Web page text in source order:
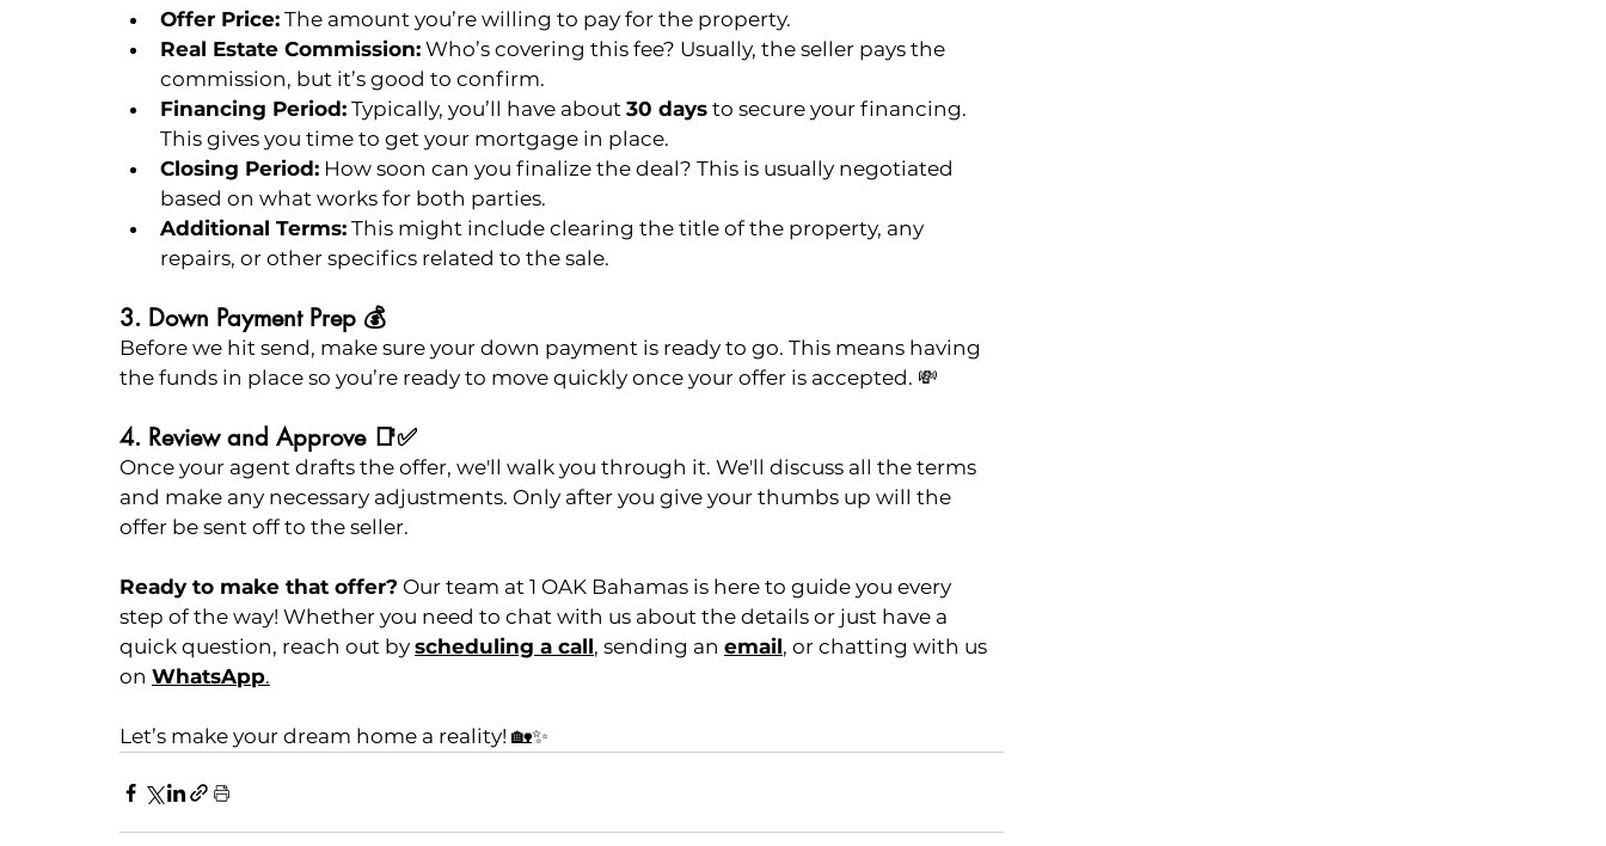
Offer Price: The amount you’re willing to pay for the property.
Real Estate Commission: Who’s covering this fee? Usually, the seller pays the
commission, but it’s good to confirm.
Financing Period: Typically, you’ll have about 30 days to secure your financing.
This gives you time to get your mortgage in place.
Closing Period: How soon can you finalize the deal? This is usually negotiated
based on what works for both parties.
Additional Terms: This might include clearing the title of the property, any
repairs, or other specifics related to the sale.
3. Down Payment Prep 💰
Before we hit send, make sure your down payment is ready to go. This means having
the funds in place so you’re ready to move quickly once your offer is accepted. 💸
4. Review and Approve 📑✅
Once your agent drafts the offer, we'll walk you through it. We'll discuss all the terms
and make any necessary adjustments. Only after you give your thumbs up will the
offer be sent off to the seller.
Ready to make that offer? Our team at 1 OAK Bahamas is here to guide you every
step of the way! Whether you need to chat with us about the details or just have a
quick question, reach out by scheduling a call, sending an email, or chatting with us
on WhatsApp.
Let’s make your dream home a reality! 🏡✨